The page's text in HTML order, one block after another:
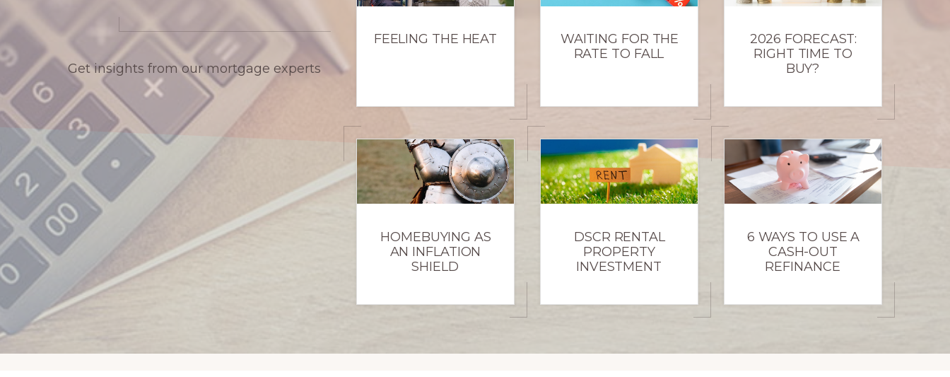
Get insights from our mortgage experts
FEELING THE HEAT
WAITING FOR THE
RATE TO FALL
2026 FORECAST:
RIGHT TIME TO
BUY?
HOMEBUYING AS
AN INFLATION
SHIELD
DSCR RENTAL
PROPERTY
INVESTMENT
6 WAYS TO USE A
CASH-OUT
REFINANCE